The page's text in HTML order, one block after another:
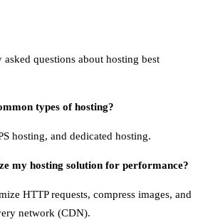
questions about hosting best
types of hosting?
hosting, and dedicated hosting.
my hosting solution for performance?
HTTP requests, compress images, and
network (CDN).